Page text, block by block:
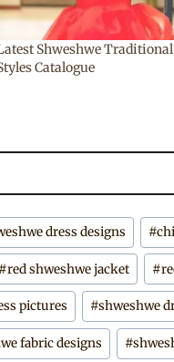
Shweshwe
Catalogue
dress designs #
#red shweshwe jacket #
pictures #shweshwe
fabric designs #